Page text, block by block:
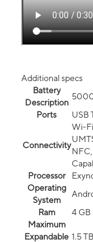
Additional specs
Battery
Description
Ports
USB
Connectivity
Wi-
Processor
Operating
System
Ram
4 GB
Maximum
Expandable 1.5 TB